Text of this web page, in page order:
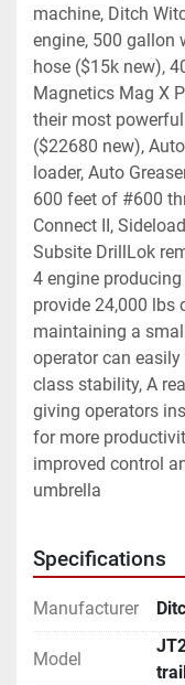
machine, Ditch
engine, 500 gallon
hose ($15k new),
Magnetics Mag X
their most
($22680 new),
loader, Auto
600 feet of #600
Connect II,
Subsite DrillLok
4 engine
provide 24,000 lbs
maintaining a
operator can easily
class stability, A
giving operators
for more
improved control
umbrella
Specifications
Manufacturer
Model